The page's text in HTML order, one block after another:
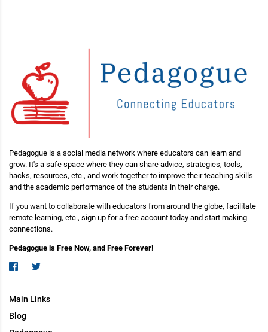
Pedagogue is a social media network where educators can learn and
grow. It's a safe space where they can share advice, strategies, tools,
hacks, resources, etc., and work together to improve their teaching skills
and the academic performance of the students in their charge.
If you want to collaborate with educators from around the globe, facilitate
remote learning, etc., sign up for a free account today and start making
connections.
Pedagogue is Free Now, and Free Forever!
Main Links
Blog